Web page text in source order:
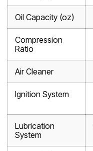
Oil Capacity (oz)
Compression
Ratio
Air Cleaner
Ignition System
Lubrication
System